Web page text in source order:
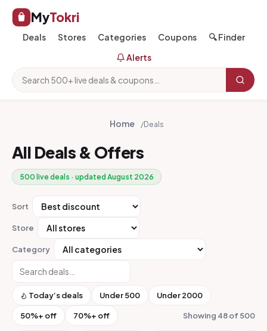
MyTokri
Deals Stores Categories Coupons
🔍 Finder
Alerts
Home /Deals
All Deals & Offers
500 live deals · updated August 2026
Sort
Store
Category
Today’s deals Under ₹500 Under ₹2000
50%+ off 70%+ off Showing 48 of 500